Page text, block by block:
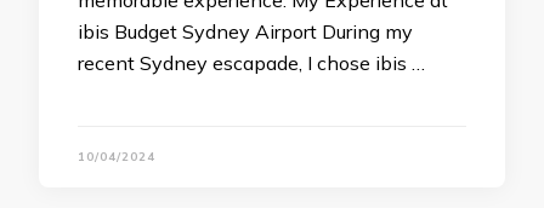
ibis Budget Sydney Airport During my
recent Sydney escapade, I chose ibis …
10/04/2024